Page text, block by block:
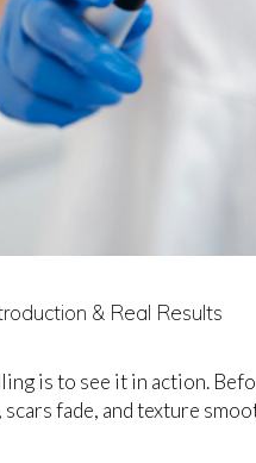
& Real Results
is to see it in action.
fade, and texture